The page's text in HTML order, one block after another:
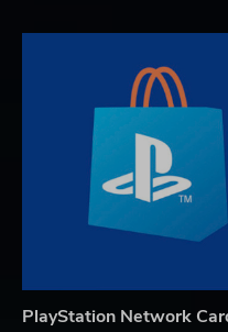
PlayStation Network